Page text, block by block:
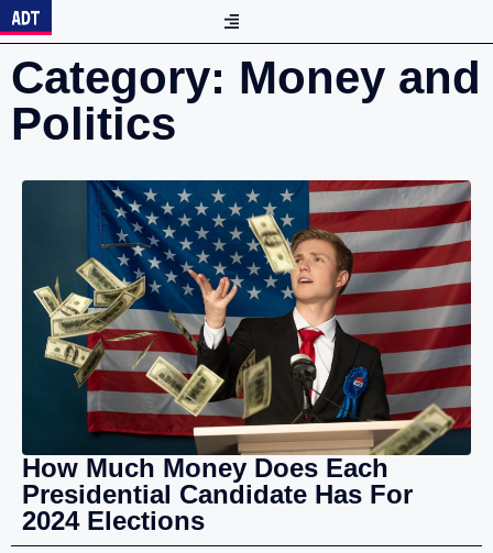
Category: Money and
Politics
How Much Money Does Each
Presidential Candidate Has For
2024 Elections